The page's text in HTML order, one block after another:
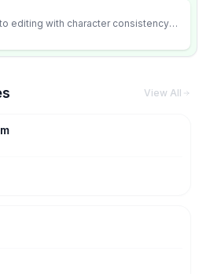
editing with character consistency
View All